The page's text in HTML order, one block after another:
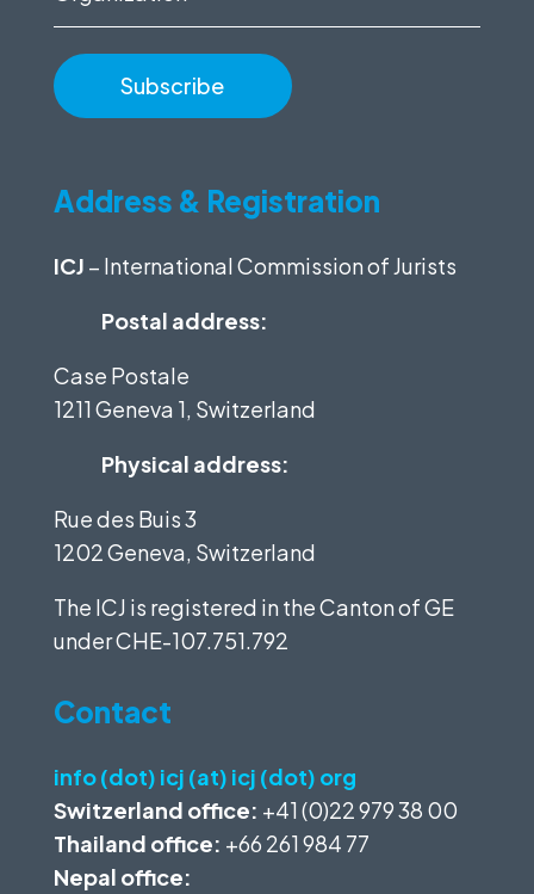
Address & Registration
ICJ – International Commission of Jurists
Postal address:
Case Postale
1211 Geneva 1, Switzerland
Physical address:
Rue des Buis 3
1202 Geneva, Switzerland
The ICJ is registered in the Canton of GE
underCHE-107.751.792
Contact
info (dot) icj (at) icj (dot) org
Switzerland office: +41 (0)22 979 38 00
Thailand office: +66 261 984 77
Nepal office: